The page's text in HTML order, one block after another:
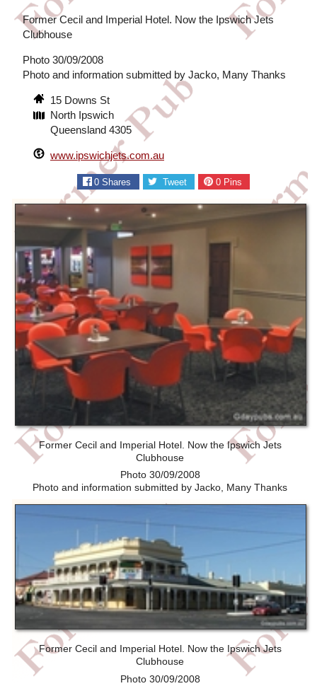
Former Cecil and Imperial Hotel. Now the Ipswich Jets
Clubhouse
Photo 30/09/2008
Photo and information submitted by Jacko, Many Thanks
15 Downs St
North Ipswich
Queensland 4305
www.ipswichjets.com.au
0 Shares Tweet 0Pins
Former Cecil and Imperial Hotel. Now the Ipswich Jets
Clubhouse
Photo 30/09/2008
Photo and information submitted by Jacko, Many Thanks
Former Cecil and Imperial Hotel. Now the Ipswich Jets
Clubhouse
Photo 30/09/2008